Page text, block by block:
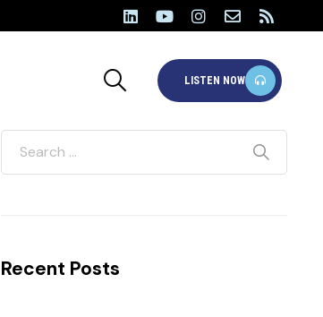
LISTEN NOW
Recent Posts